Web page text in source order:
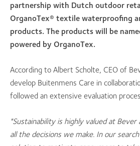
partnership with Dutch outdoor
OrganoTex® textile waterproofing
products. The products will be
powered by OrganoTex.
According to Albert Scholte, CEO of
develop Buitenmens Care in
followed an extensive evaluation
"Sustainability is highly valued at Bever
all the decisions we make. In our